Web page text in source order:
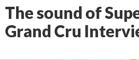
The sound of
Grand Cru